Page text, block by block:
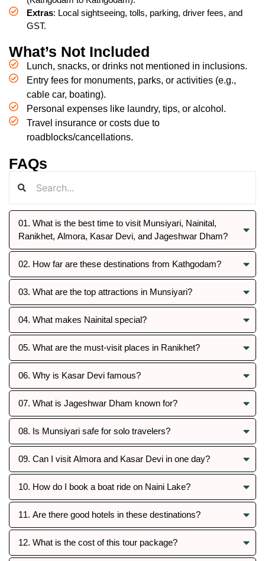
Extras: Local sightseeing, tolls, parking, driver fees, and
GST.
What’s Not Included
Lunch, snacks, or drinks not mentioned in inclusions.
Entry fees for monuments, parks, or activities (e.g.,
cable car, boating).
Personal expenses like laundry, tips, or alcohol.
Travel insurance or costs due to
roadblocks/cancellations.
FAQs
01. What is the best time to visit Munsiyari, Nainital,
Ranikhet, Almora, Kasar Devi, and Jageshwar Dham?
02. How far are these destinations from Kathgodam?
03. What are the top attractions in Munsiyari?
04. What makes Nainital special?
05. What are the must-visit places in Ranikhet?
06. Why is Kasar Devi famous?
07. What is Jageshwar Dham known for?
08. Is Munsiyari safe for solo travelers?
09. Can I visit Almora and Kasar Devi in one day?
10. How do I book a boat ride on Naini Lake?
11. Are there good hotels in these destinations?
12. What is the cost of this tour package?